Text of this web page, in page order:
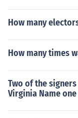
How many
How many times
Two of the
Virginia Name